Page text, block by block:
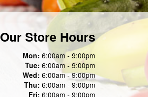
Our Store Hours
Mon: 6:00am - 9:00pm
Tue: 6:00am - 9:00pm
Wed: 6:00am - 9:00pm
Thu: 6:00am - 9:00pm
Fri: 6:00am - 9:00pm